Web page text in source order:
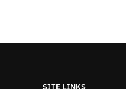
SITE LINKS